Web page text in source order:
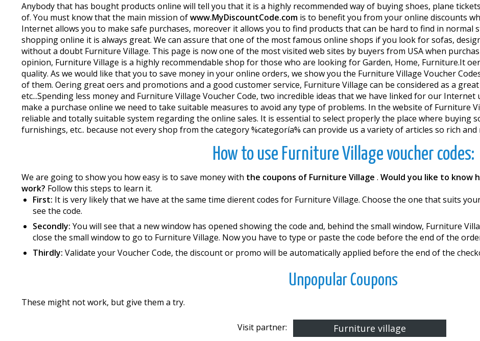
Anybody that has bought products online will tell you that it is a highly recommended way of buying shoes, plane
of. You must know that the main mission ofwww.MyDiscountCode.com is to benefit you from your online discounts
Internet allows you to make safe purchases, moreover it allows you to find products that can be hard to find in normal
shopping online it is always great. We can assure that one of the most famous online shops if you look for sofas,
without a doubt Furniture Village. This page is now one of the most visited web sites by buyers from USA when
opinion, Furniture Village is a highly recommendable shop for those who are looking for Garden, Home, Furniture.It
quality. As we would like that you to save money in your online orders, we show you the Furniture Village Voucher
of them. Offering great offers and promotions and a good customer service, Furniture Village can be considered as a
etc...Spending less money and Furniture Village Voucher Code, two incredible ideas that we have linked for our Internet
make a purchase online we need to take suitable measures to avoid any type of problems. In the website of Furniture
reliable and totally suitable system regarding the online sales. It is essential to select properly the place where buying
furnishings, etc.. because not every shop from the category %categoría% can provide us a variety of articles so rich and
How to use Furniture Village voucher codes:
We are going to show you how easy is to save money with the coupons of Furniture Village . Would you like to know
work? Follow this steps to learn it.
First: It is very likely that we have at the same time different codes for Furniture Village. Choose the one that suits
see the code.
Secondly: You will see that a new window has opened showing the code and, behind the small window, Furniture
close the small window to go to Furniture Village. Now you have to type or paste the code before the end of the
Thirdly: Validate your Voucher Code, the discount or promo will be automatically applied before the end of the
Unpopular Coupons
These might not work, but give them a try.
Visit partner: Furniture village